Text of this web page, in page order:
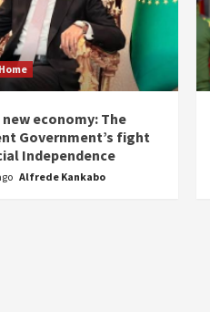
Home
economy: The
Government’s fight
Independence
Alfrede Kankabo